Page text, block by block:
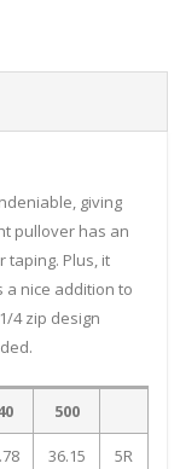
giving
pullover has an
Plus, it
a nice addition to
4 zip design
500
36.15 5R